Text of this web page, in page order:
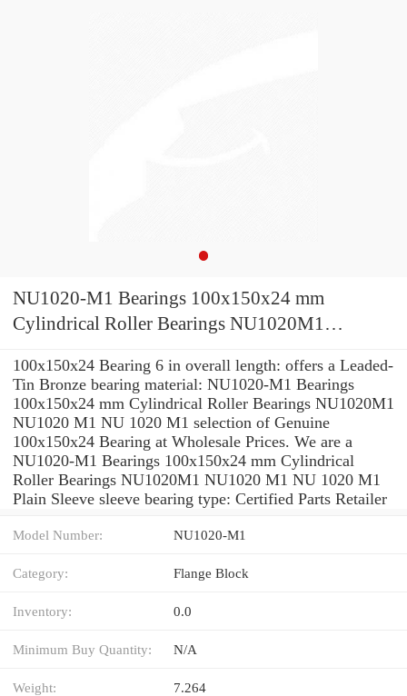
NU1020-M1 Bearings 100x150x24 mm
Cylindrical Roller Bearings NU1020M1
100x150x24 Bearing 6 in overall length: offers a Leaded-
Tin Bronze bearing material: NU1020-M1 Bearings
100x150x24 mm Cylindrical Roller Bearings NU1020M1
NU1020 M1 NU 1020 M1 selection of Genuine
100x150x24 Bearing at Wholesale Prices. We are a
NU1020-M1 Bearings 100x150x24 mm Cylindrical
Roller Bearings NU1020M1 NU1020 M1 NU 1020 M1
Plain Sleeve sleeve bearing type: Certified Parts Retailer
Model Number: NU1020-M1
Category: Flange Block
Inventory: 0.0
Minimum Buy Quantity: N/A
Weight: 7.264